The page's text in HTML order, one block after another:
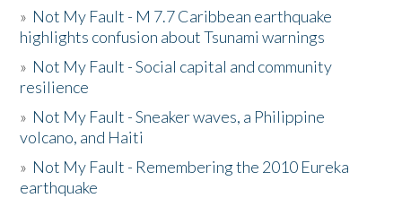
» Not My Fault - M 7.7 Caribbean earthquake
highlights confusion about Tsunami warnings
» Not My Fault - Social capital and community
resilience
» Not My Fault - Sneaker waves, a Philippine
volcano, and Haiti
» Not My Fault - Remembering the 2010 Eureka
earthquake